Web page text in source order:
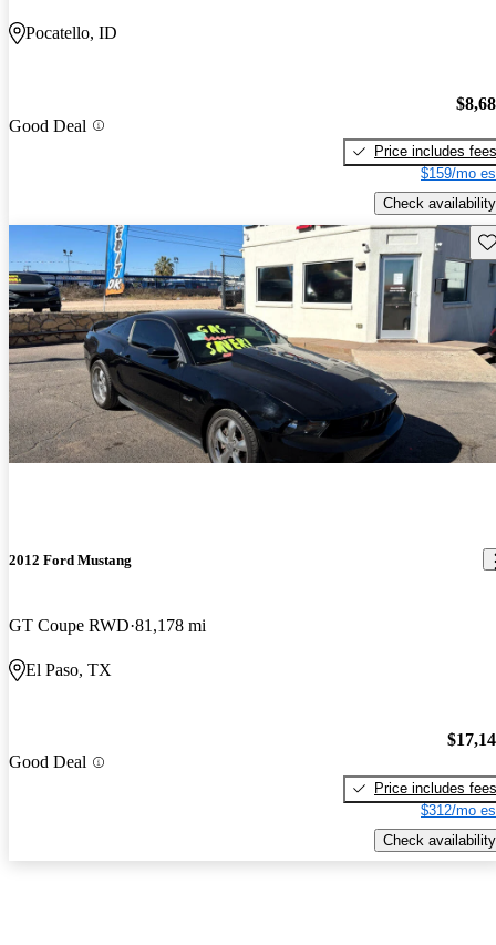
Pocatello, ID
Good Deal
Price includes fees
$159/mo
Check availability
2012 Ford Mustang
GT Coupe RWD 81,178 mi
El Paso, TX
Good Deal
Price includes fees
$312/mo
Check availability